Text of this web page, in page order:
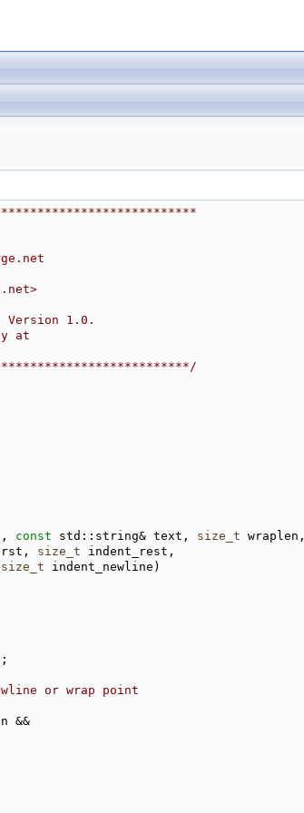
>
Version 1.0.
at
const std::string& text, size_t wraplen,
size_t indent_rest,
size_t indent_newline)
or wrap point